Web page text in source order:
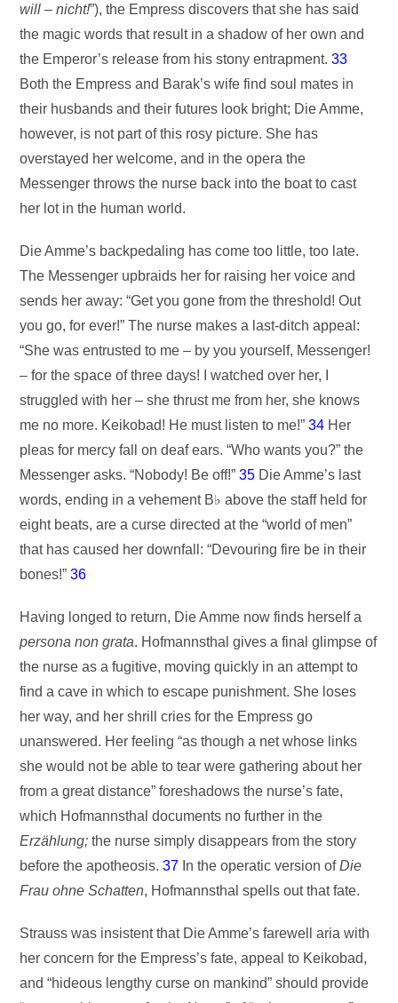
will – nicht!”), the Empress discovers that she has said
the magic words that result in a shadow of her own and
the Emperor’s release from his stony entrapment.33
Both the Empress and Barak’s wife find soul mates in
their husbands and their futures look bright; Die Amme,
however, is not part of this rosy picture. She has
overstayed her welcome, and in the opera the
Messenger throws the nurse back into the boat to cast
her lot in the human world.
Die Amme’s backpedaling has come too little, too late.
The Messenger upbraids her for raising her voice and
sends her away: “Get you gone from the threshold! Out
you go, for ever!” The nurse makes a last-ditch appeal:
“She was entrusted to me – by you yourself, Messenger!
– for the space of three days! I watched over her, I
struggled with her – she thrust me from her, she knows
me no more. Keikobad! He must listen to me!”34 Her
pleas for mercy fall on deaf ears. “Who wants you?” the
Messenger asks. “Nobody! Be off!”35 Die Amme’s last
words, ending in a vehement B♭ above the staff held for
eight beats, are a curse directed at the “world of men”
that has caused her downfall: “Devouring fire be in their
bones!”36
Having longed to return, Die Amme now finds herself a
persona non grata. Hofmannsthal gives a final glimpse of
the nurse as a fugitive, moving quickly in an attempt to
find a cave in which to escape punishment. She loses
her way, and her shrill cries for the Empress go
unanswered. Her feeling “as though a net whose links
she would not be able to tear were gathering about her
from a great distance” foreshadows the nurse’s fate,
which Hofmannsthal documents no further in the
Erzählung; the nurse simply disappears from the story
before the apotheosis.37 In the operatic version ofDie
Frau ohne Schatten, Hofmannsthal spells out that fate.
Strauss was insistent that Die Amme’s farewell aria with
her concern for the Empress’s fate, appeal to Keikobad,
and “hideous lengthy curse on mankind” should provide